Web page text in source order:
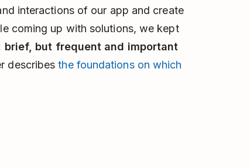
interactions of our app and create
coming up with solutions, we kept
brief, but frequent and important
describesthe foundations on which